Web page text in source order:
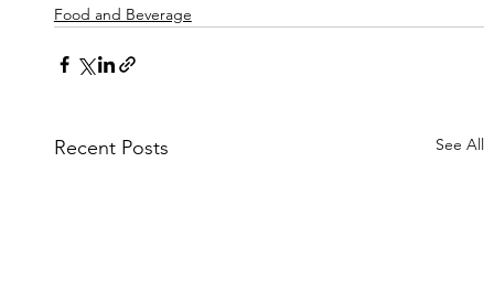
Food and Beverage
Recent Posts See All